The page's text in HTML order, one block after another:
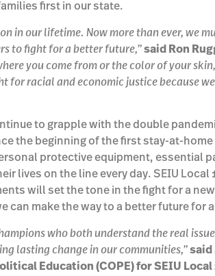
first in our state.
in our lifetime. Now more than ever, we
to fight for a better future,”said Ron
you come from or the color of your
for racial and economic justice because
to grapple with the double
the beginning of the first stay-at-
protective equipment, essential
lives on the line every day. SEIU Local
will set the tone in the fight for a
can make the way to a better future for
who both understand the real
lasting change in our communities,”said
Education (COPE) for SEIU Local